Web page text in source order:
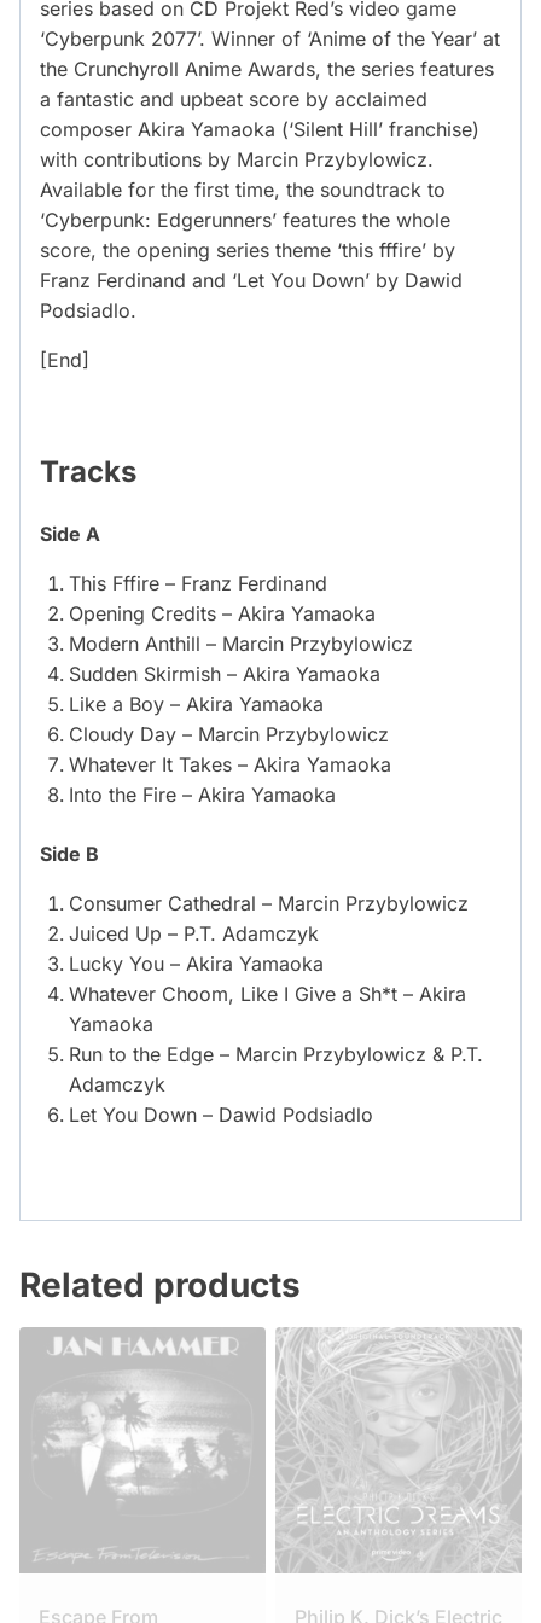
series based on CD Projekt Red’s video game
‘Cyberpunk 2077’. Winner of ‘Anime of the Year’ at
the Crunchyroll Anime Awards, the series features
a fantastic and upbeat score by acclaimed
composer Akira Yamaoka (‘Silent Hill’ franchise)
with contributions by Marcin Przybylowicz.
Available for the first time, the soundtrack to
‘Cyberpunk: Edgerunners’ features the whole
score, the opening series theme ‘this fffire’ by
Franz Ferdinand and ‘Let You Down’ by Dawid
Podsiadlo.
[End]
Tracks
Side A
This Fffire – Franz Ferdinand
Opening Credits – Akira Yamaoka
Modern Anthill – Marcin Przybylowicz
Sudden Skirmish – Akira Yamaoka
Like a Boy – Akira Yamaoka
Cloudy Day – Marcin Przybylowicz
Whatever It Takes – Akira Yamaoka
Into the Fire – Akira Yamaoka
Side B
Consumer Cathedral – Marcin Przybylowicz
Juiced Up – P.T. Adamczyk
Lucky You – Akira Yamaoka
Whatever Choom, Like I Give a Sh*t – Akira
Yamaoka
Run to the Edge – Marcin Przybylowicz & P.T.
Adamczyk
Let You Down – Dawid Podsiadlo
Related products
Escape From
Philip K. Dick’s Electric